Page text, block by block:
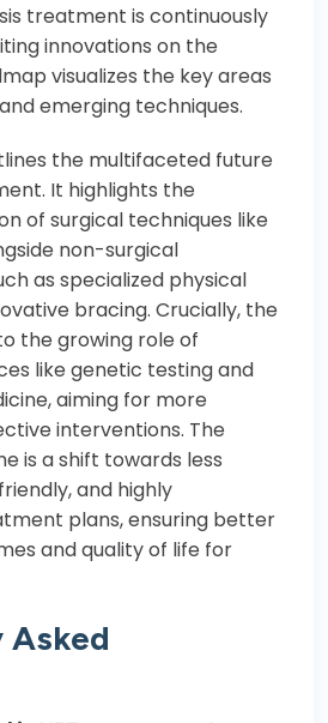
treatment is continuously
innovations on the
visualizes the key areas
emerging techniques.
the multifaceted future
It highlights the
of surgical techniques like
non-surgical
as specialized physical
bracing. Crucially, the
the growing role of
like genetic testing and
aiming for more
interventions. The
is a shift towards less
and highly
plans, ensuring better
and quality of life for
Asked